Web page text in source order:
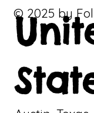
© 2025 by